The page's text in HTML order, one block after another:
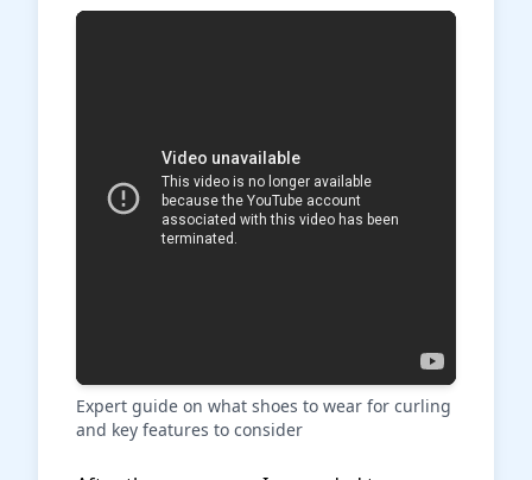
Expert guide on what shoes to wear for curling
and key features to consider